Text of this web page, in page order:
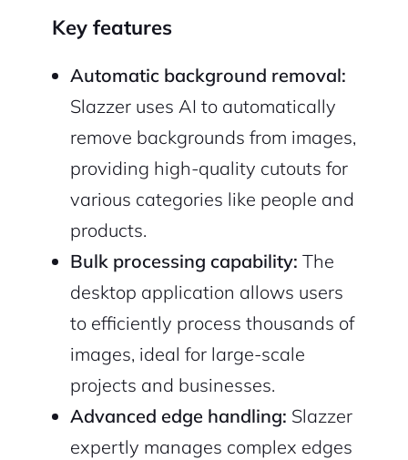
Key features
Automatic background removal:
Slazzer uses AI to automatically
remove backgrounds from images,
providing high-quality cutouts for
various categories like people and
products.
Bulk processing capability: The
desktop application allows users
to efficiently process thousands of
images, ideal for large-scale
projects and businesses.
Advanced edge handling: Slazzer
expertly manages complex edges